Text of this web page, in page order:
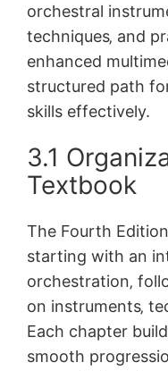
orchestral
techniques‚ and
enhanced
structured path
skills effectively.
3.1
Textbook
The Fourth
starting with an
orchestration‚
on instruments‚
Each chapter
smooth